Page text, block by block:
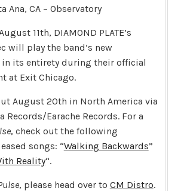
Ana, CA – Observatory
11th, DIAMOND PLATE’s
will play the band’s new
in its entirety during their official
at Exit Chicago.
August 20th in North America via
Records/Earache Records. For a
, check out the following
songs: “Walking Backwards”
Reality“.
, please head over to CM Distro.